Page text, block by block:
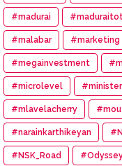
#madurai
#malabar #marketing
#megainvestment
#microlevel
#mlavelacherry #mou
#narainkarthikeyan
#NSK_Road